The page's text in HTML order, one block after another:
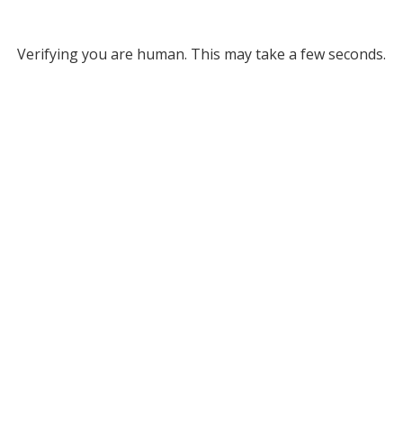
Verifying you are human. This may take a few seconds.